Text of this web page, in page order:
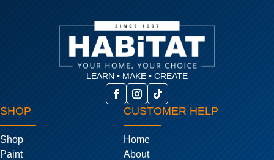
LEARN • MAKE • CREATE
SHOP
Shop
Paint
CUSTOMER HELP
Home
About